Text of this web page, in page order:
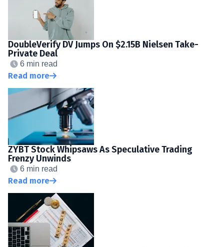
DoubleVerify DV Jumps On $2.15B Nielsen Take-
Private Deal
6 min read
Read more
ZYBT Stock Whipsaws As Speculative Trading
Frenzy Unwinds
6 min read
Read more